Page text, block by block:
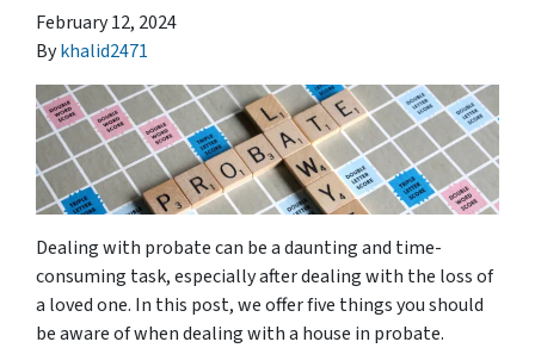
February 12, 2024
Bykhalid2471
Dealing with probate can be a daunting and time-
consuming task, especially after dealing with the loss of
a loved one. In this post, we offer five things you should
be aware of when dealing with a house in probate.